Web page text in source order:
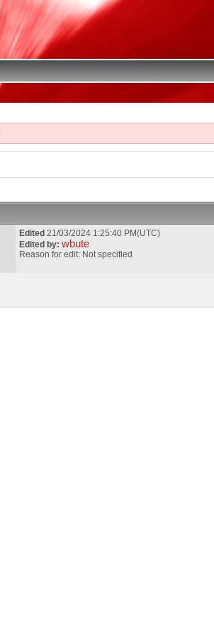
Edited 21/03/2024 1:25:40 PM(UTC)
Edited by: wbute
Reason for edit: Not specified